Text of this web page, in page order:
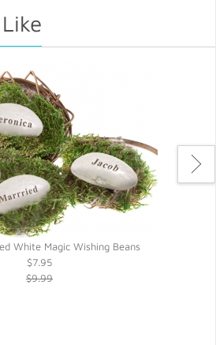
White Magic Wishing Beans
$7.95
$9.99